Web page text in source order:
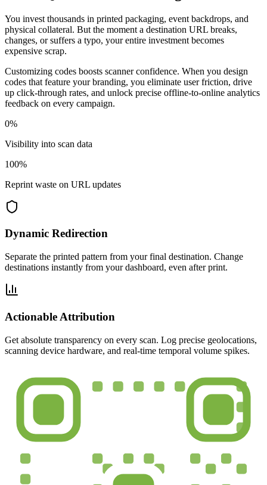
You invest thousands in printed packaging, event backdrops, and
physical collateral. But the moment a destination URL breaks,
changes, or suffers a typo, your entire investment becomes
expensive scrap.
Customizing codes boosts scanner confidence. When you design
codes that feature your branding, you eliminate user friction, drive
up click-through rates, and unlock precise offline-to-online analytics
feedback on every campaign.
0%
Visibility into scan data
100%
Reprint waste on URL updates
Dynamic Redirection
Separate the printed pattern from your final destination. Change
destinations instantly from your dashboard, even after print.
Actionable Attribution
Get absolute transparency on every scan. Log precise geolocations,
scanning device hardware, and real-time temporal volume spikes.